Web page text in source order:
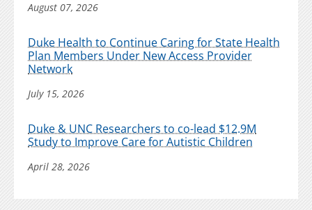
August 07, 2026
Duke Health to Continue Caring for State Health
Plan Members Under New Access Provider
Network
July 15, 2026
Duke & UNC Researchers to co-lead $12.9M
Study to Improve Care for Autistic Children
April 28, 2026